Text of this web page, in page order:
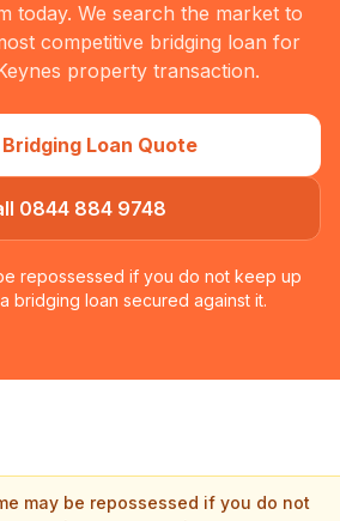
today. We search the market to
competitive bridging loan for
property transaction.
Loan Quote
0844 884 9748
repossessed if you do not keep up
bridging loan secured against it.
may be repossessed if you do not